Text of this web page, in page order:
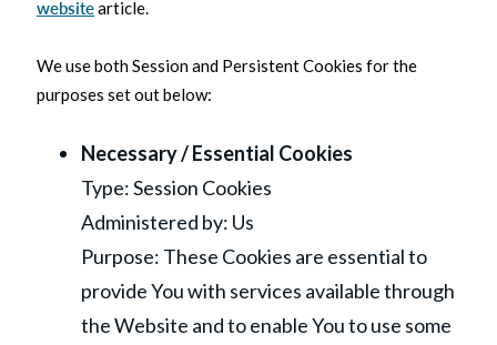
websitearticle.
We use both Session and Persistent Cookies for the
purposes set out below:
Necessary / Essential Cookies
Type: Session Cookies
Administered by: Us
Purpose: These Cookies are essential to
provide You with services available through
the Website and to enable You to use some